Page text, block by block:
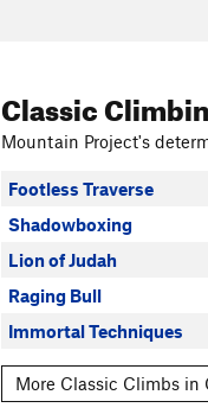
Classic
Mountain Project's
Footless Traverse
Shadowboxing
Lion of Judah
Raging Bull
Immortal Techniques
More Classic Climbs in